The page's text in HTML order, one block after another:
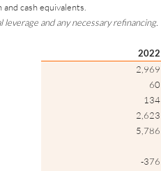
cash equivalents.
and any necessary refinancing.
2022
2,969
60
134
2,623
5,786
-376